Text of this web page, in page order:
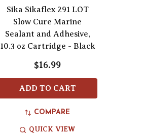
Sika Sikaflex 291 LOT
Slow Cure Marine
Sealant and Adhesive,
10.3 oz Cartridge - Black
$16.99
ADD TO CART
COMPARE
QUICK VIEW